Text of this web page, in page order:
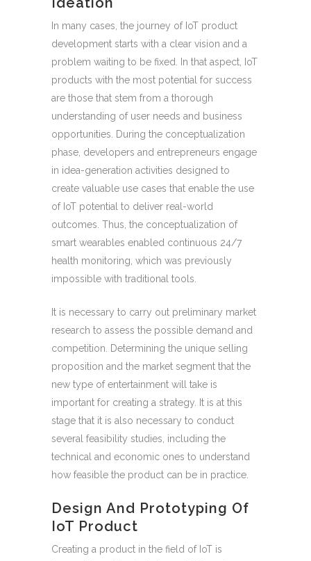
In many cases, the journey of IoT product
development starts with a clear vision and a
problem waiting to be fixed. In that aspect, IoT
products with the most potential for success
are those that stem from a thorough
understanding of user needs and business
opportunities. During the conceptualization
phase, developers and entrepreneurs engage
in idea-generation activities designed to
create valuable use cases that enable the use
of IoT potential to deliver real-world
outcomes. Thus, the conceptualization of
smart wearables enabled continuous 24/7
health monitoring, which was previously
impossible with traditional tools.
It is necessary to carry out preliminary market
research to assess the possible demand and
competition. Determining the unique selling
proposition and the market segment that the
new type of entertainment will take is
important for creating a strategy. It is at this
stage that it is also necessary to conduct
several feasibility studies, including the
technical and economic ones to understand
how feasible the product can be in practice.
Design And Prototyping Of
IoT Product
Creating a product in the field of IoT is